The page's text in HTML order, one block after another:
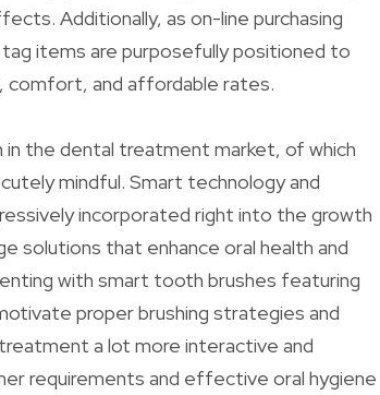
Additionally, as on-line purchasing
items are purposefully positioned to
comfort, and affordable rates.
the dental treatment market, of which
mindful. Smart technology and
incorporated right into the growth
that enhance oral health and
with smart tooth brushes featuring
proper brushing strategies and
a lot more interactive and
requirements and effective oral hygiene